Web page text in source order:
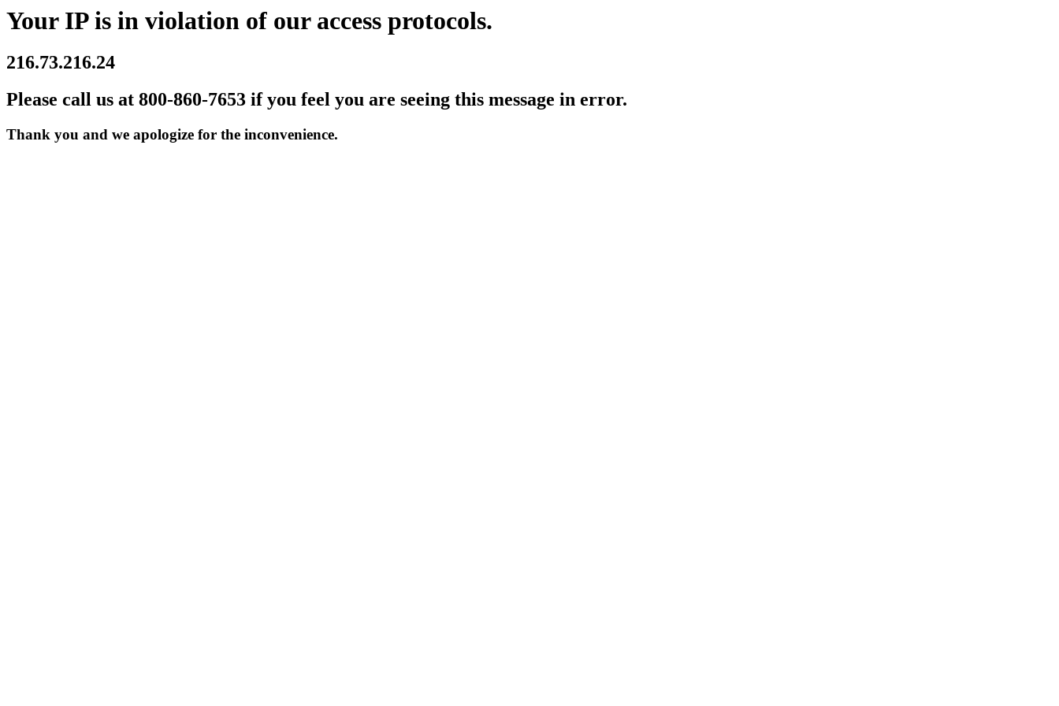
Your IP is in violation of our access protocols.
216.73.216.24
Please call us at 800-860-7653 if you feel you are seeing this message in error.
Thank you and we apologize for the inconvenience.